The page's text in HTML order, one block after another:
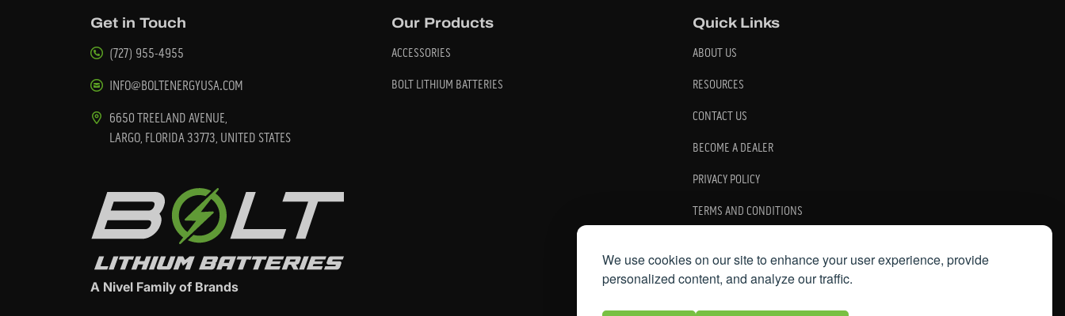
We use cookies on our site to enhance your user experience, provide
personalized content, and analyze our traffic.
Get in Touch
(727) 955-4955
INFO@BOLTENERGYUSA.COM
6650 TREELAND AVENUE,
LARGO, FLORIDA 33773, UNITED STATES
A Nivel Family of Brands
Our Products
ACCESSORIES
BOLT LITHIUM BATTERIES
Quick Links
ABOUT US
RESOURCES
CONTACT US
BECOME A DEALER
PRIVACY POLICY
TERMS AND CONDITIONS